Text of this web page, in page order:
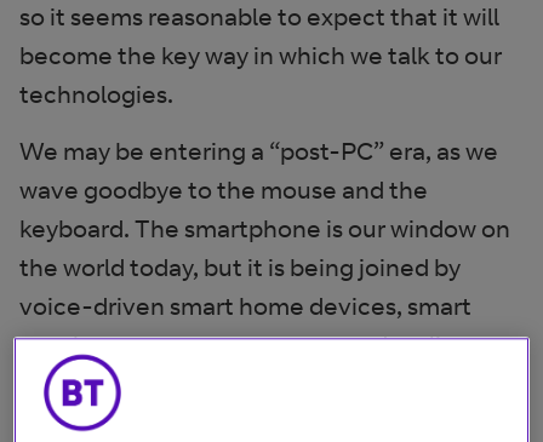
so it seems reasonable to expect that it will
become the key way in which we talk to our
technologies.
We may be entering a “post-PC” era, as we
wave goodbye to the mouse and the
keyboard. The smartphone is our window on
the world today, but it is being joined by
voice-driven smart home devices, smart
speakers, smart cars, augmented reality,
virtual reality and a myriad of connected
devices with microphones. None of these